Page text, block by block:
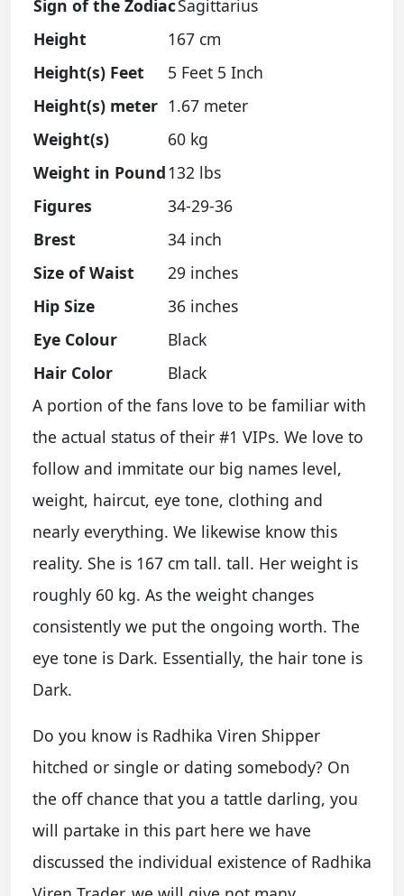
Sign of the ZodiacSagittarius
Height
167 cm
Height(s) Feet
5 Feet 5 Inch
Height(s) meter 1.67 meter
Weight(s)
60 kg
Weight in Pound132 lbs
Figures
34-29-36
Brest
34 inch
Size of Waist
29 inches
Hip Size
36 inches
Eye Colour
Black
Hair Color
Black
A portion of the fans love to be familiar with
the actual status of their #1 VIPs. We love to
follow and immitate our big names level,
weight, haircut, eye tone, clothing and
nearly everything. We likewise know this
reality. She is 167 cm tall. tall. Her weight is
roughly 60 kg. As the weight changes
consistently we put the ongoing worth. The
eye tone is Dark. Essentially, the hair tone is
Dark.
Do you know is Radhika Viren Shipper
hitched or single or dating somebody? On
the off chance that you a tattle darling, you
will partake in this part here we have
discussed the individual existence of Radhika